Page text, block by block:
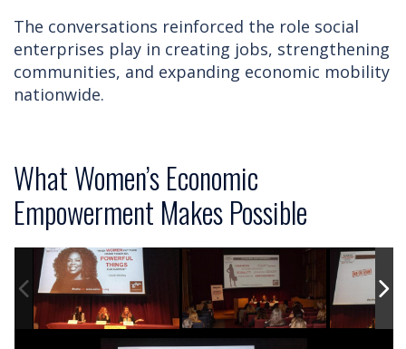
The conversations reinforced the role social
enterprises play in creating jobs, strengthening
communities, and expanding economic mobility
nationwide.
What Women’s Economic
Empowerment Makes Possible